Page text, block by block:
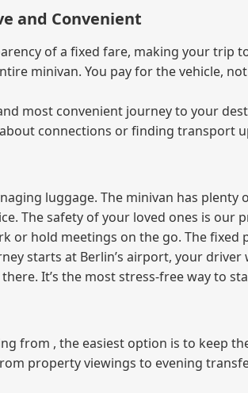
and Convenient
of a fixed fare, making your trip
minivan. You pay for the vehicle,
most convenient journey to your
connections or finding
luggage. The minivan has
The safety of your loved ones is
or hold meetings on the go. The
starts at Berlin’s airport, your
It’s the most stress‑free way to
from , the easiest option is to keep
property viewings to evening